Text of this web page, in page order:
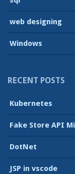
web designing
Windows
RECENT POSTS
Kubernetes
Fake Store API
DotNet
JSP in vscode